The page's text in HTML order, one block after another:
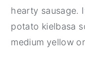
hearty sausage.
potato kielbasa
medium yellow